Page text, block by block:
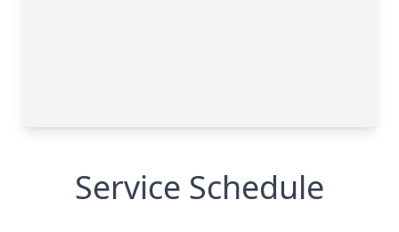
Service Schedule